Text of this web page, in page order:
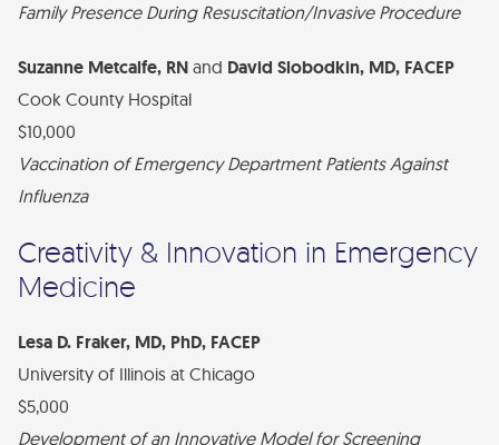
Family Presence During Resuscitation/Invasive Procedure
Suzanne Metcalfe, RN and David Slobodkin, MD, FACEP
Cook County Hospital
$10,000
Vaccination of Emergency Department Patients Against
Influenza
Creativity & Innovation in Emergency
Medicine
Lesa D. Fraker, MD, PhD, FACEP
University of Illinois at Chicago
$5,000
Development of an Innovative Model for Screening